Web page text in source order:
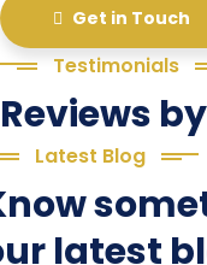
Get in Touch
Testimonials
Reviews
Latest Blog
latest